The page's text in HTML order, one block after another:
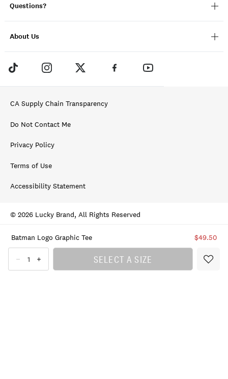
Batman Logo Graphic Tee $49.50
SELECT A SIZE
Questions?
About Us
CA Supply Chain Transparency
Do Not Contact Me
Privacy Policy
Terms of Use
Accessibility Statement
© 2026 Lucky Brand, All Rights Reserved